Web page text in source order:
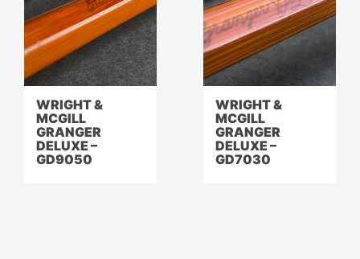
WRIGHT &
MCGILL
GRANGER
DELUXE –
GD9050
WRIGHT &
MCGILL
GRANGER
DELUXE –
GD7030